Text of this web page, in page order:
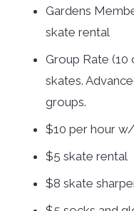
Gardens
skate rental
Group Rate (10
skates.
groups.
$10 per hour
$5 skate rental
$8 skate